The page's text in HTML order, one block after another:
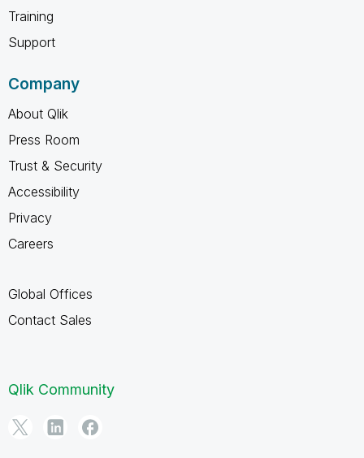
Training
Support
Company
About Qlik
Press Room
Trust & Security
Accessibility
Privacy
Careers
Global Offices
Contact Sales
Qlik Community